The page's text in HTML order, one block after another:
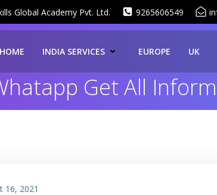
Global Academy Pvt. Ltd. 9265606549
HOME INDIA SERVICES EUROPE UK
Get All
16, 2021